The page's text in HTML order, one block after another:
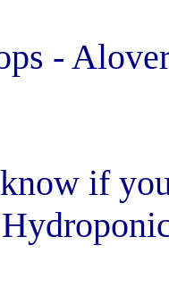
let us
to go